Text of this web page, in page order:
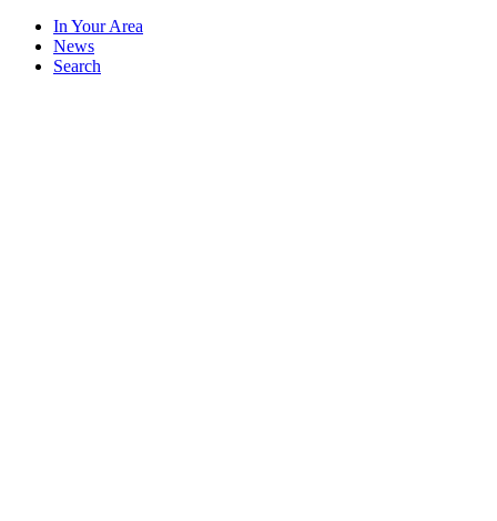
In Your Area
News
Search